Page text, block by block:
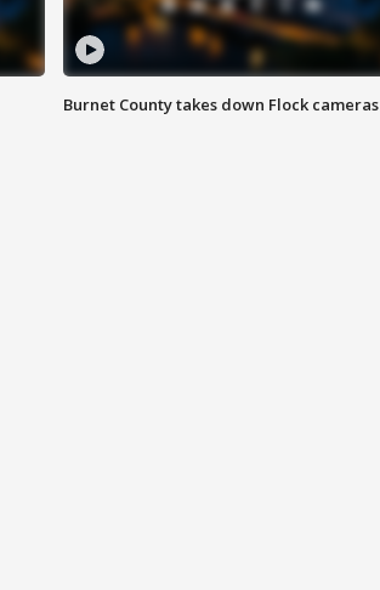
Burnet County takes down Flock cameras